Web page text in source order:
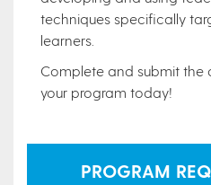
techniques specifically
learners.
Complete and submit the
your program today!
PROGRAM